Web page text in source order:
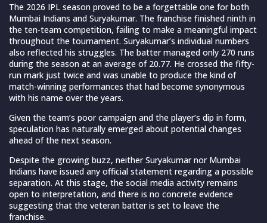
The 2026 IPL season proved to be a forgettable one for both
Mumbai Indians and Suryakumar. The franchise finished ninth in
the ten-team competition, failing to make a meaningful impact
throughout the tournament. Suryakumar’s individual numbers
also reflected his struggles. The batter managed only 270 runs
during the season at an average of 20.77. He crossed the fifty-
run mark just twice and was unable to produce the kind of
match-winning performances that had become synonymous
with his name over the years.
Given the team’s poor campaign and the player’s dip in form,
speculation has naturally emerged about potential changes
ahead of the next season.
Despite the growing buzz, neither Suryakumar nor Mumbai
Indians have issued any official statement regarding a possible
separation. At this stage, the social media activity remains
open to interpretation, and there is no concrete evidence
suggesting that the veteran batter is set to leave the
franchise.